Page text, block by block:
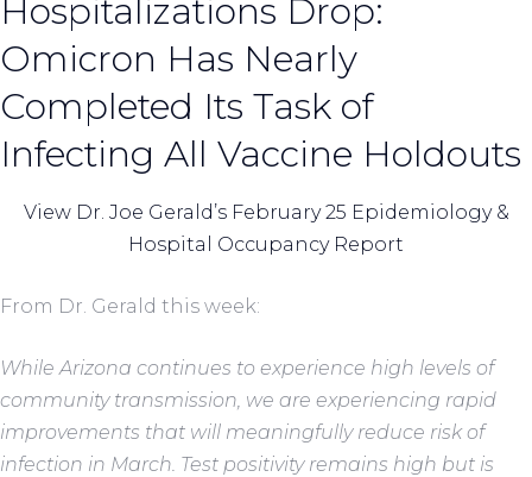
Hospitalizations Drop:
Omicron Has Nearly
Completed Its Task of
Infecting All Vaccine Holdouts
View Dr. Joe Gerald’s February 25 Epidemiology &
Hospital Occupancy Report
From Dr. Gerald this week:
While Arizona continues to experience high levels of
community transmission, we are experiencing rapid
improvements that will meaningfully reduce risk of
infection in March. Test positivity remains high but is